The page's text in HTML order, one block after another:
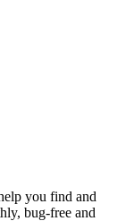
you find and
bug-free and